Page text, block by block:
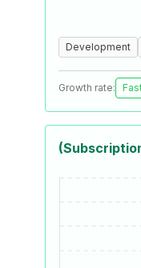
Development
Growth rate: